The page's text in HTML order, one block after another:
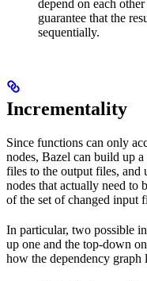
depend on each
guarantee that the
sequentially.
Incrementality
Since functions can only
nodes, Bazel can build up
files to the output files, and
nodes that actually need to
of the set of changed input
In particular, two possible
up one and the top-down
how the dependency graph